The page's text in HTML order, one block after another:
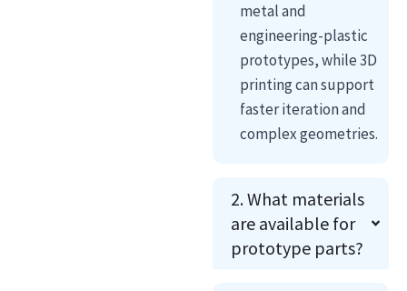
metal and
engineering-plastic
prototypes, while 3D
printing can support
faster iteration and
complex geometries.
2. What materials
are available for
prototype parts?